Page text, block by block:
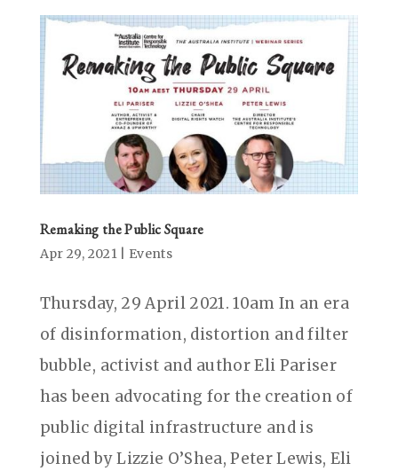
Remaking the Public Square
Apr 29, 2021| Events
Thursday, 29 April 2021. 10am In an era
of disinformation, distortion and filter
bubble, activist and author Eli Pariser
has been advocating for the creation of
public digital infrastructure and is
joined by Lizzie O’Shea, Peter Lewis, Eli